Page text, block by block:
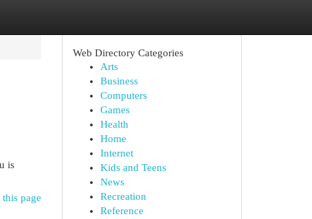
is
page
Web Directory Categories
Arts
Business
Computers
Games
Health
Home
Internet
Kids and Teens
News
Recreation
Reference